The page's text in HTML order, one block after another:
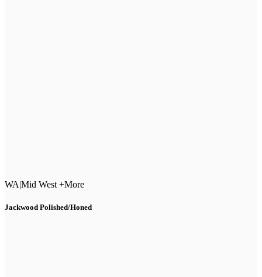
WA|Mid West +More
Jackwood Polished/Honed